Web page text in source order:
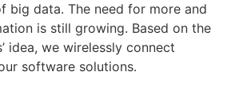
big data. The need for more and
is still growing. Based on the
idea, we wirelessly connect
software solutions.